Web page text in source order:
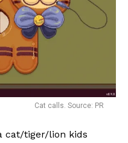
Cat calls. Source: PR
cat/tiger/lion kids